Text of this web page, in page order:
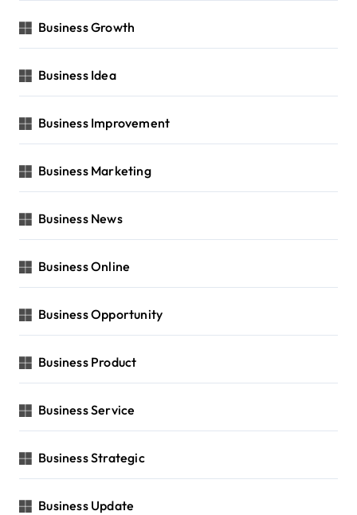
Business Growth
Business Idea
Business Improvement
Business Marketing
Business News
Business Online
Business Opportunity
Business Product
Business Service
Business Strategic
Business Update